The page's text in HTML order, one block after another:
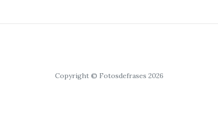
Copyright © Fotosdefrases 2026